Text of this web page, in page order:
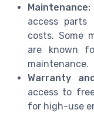
Maintenance:
access parts
costs. Some
are known
maintenance.
Warranty
access to
for high-use